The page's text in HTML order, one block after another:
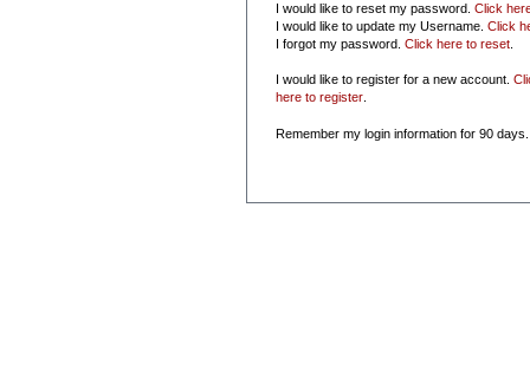
I would like to reset my password. Click
I would like to update my Username. Click
I forgot my password. Click here to reset.
I would like to register for a new account.
here to register.
Remember my login information for 90 days.